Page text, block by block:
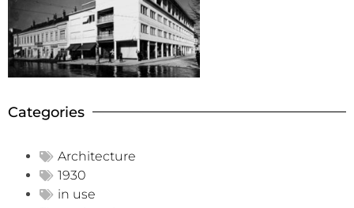
Categories
Architecture
1930
in use